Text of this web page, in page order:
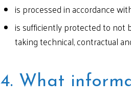
is processed in accordance
is sufficiently protected to not
taking technical, contractual
4. What